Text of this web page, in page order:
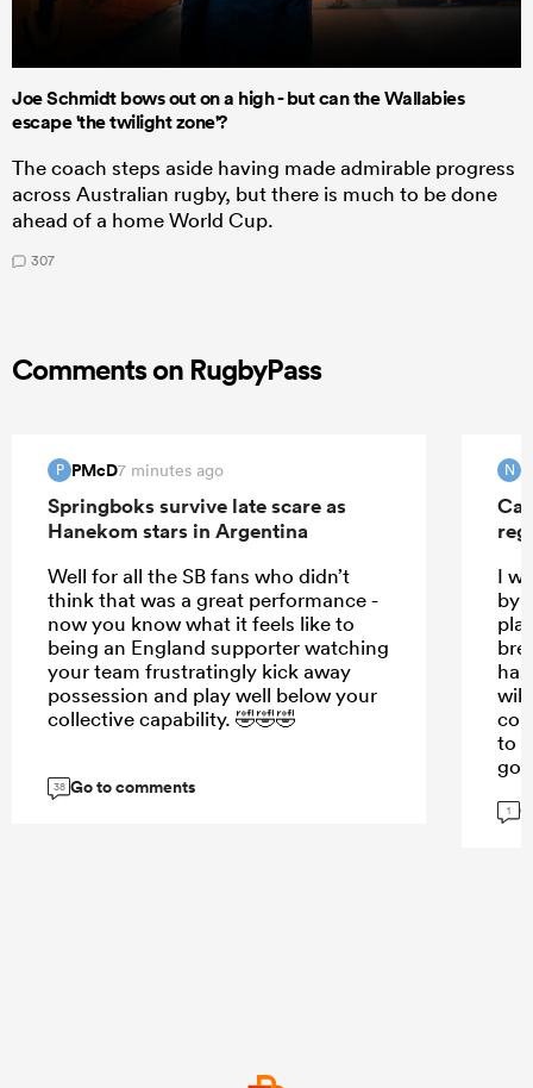
Joe Schmidt bows out on a high - but can the Wallabies
escape 'the twilight zone'?
The coach steps aside having made admirable progress
across Australian rugby, but there is much to be done
ahead of a home World Cup.
307
Comments on RugbyPass
P PMcD7 minutes ago
Springboks survive late scare as
Hanekom stars in Argentina
Well for all the SB fans who didn’t
think that was a great performance -
now you know what it feels like to
being an England supporter watching
your team frustratingly kick away
possession and play well below your
collective capability. 🤣🤣🤣
38 Go to comments
N
I
by
to
1